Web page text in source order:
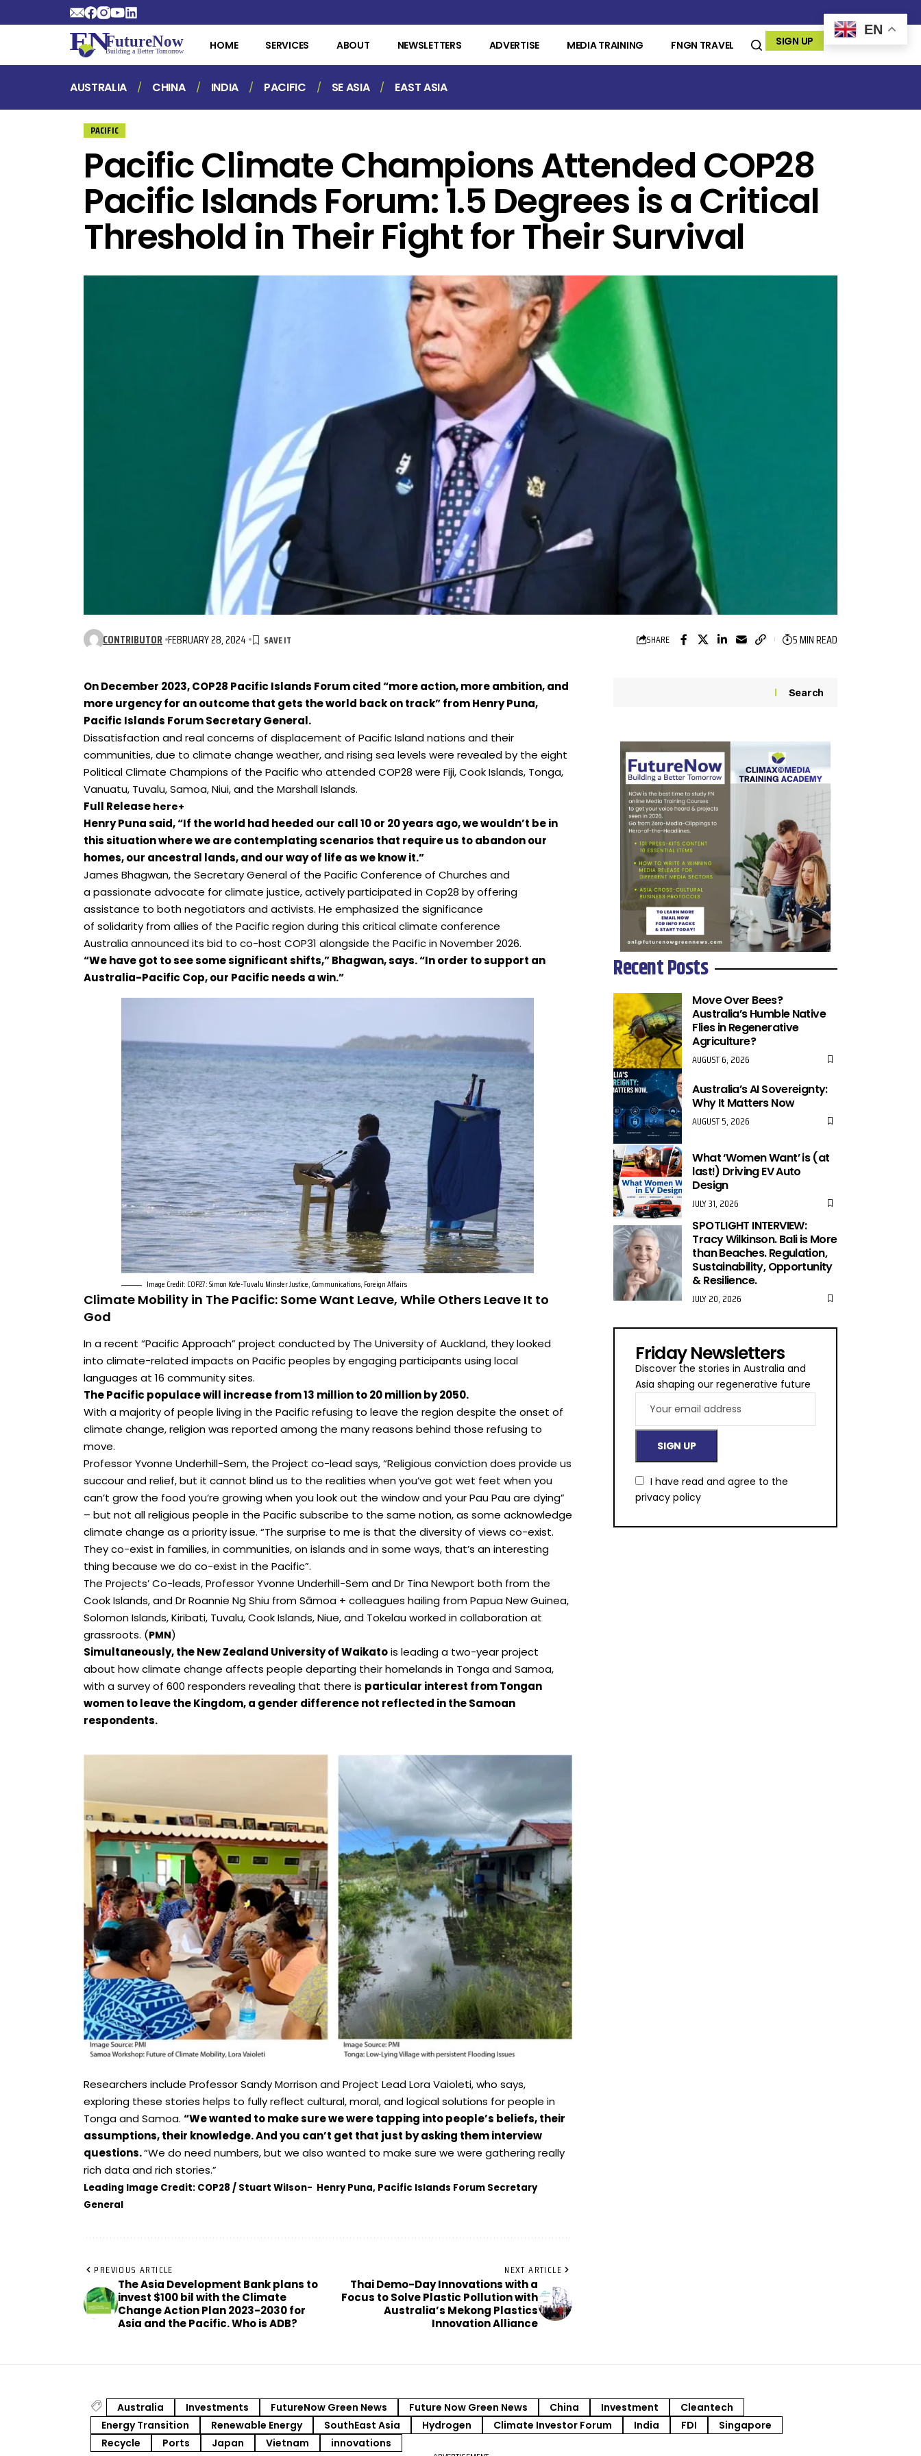
HOME SERVICES ABOUT NEWSLETTERS ADVERTISE MEDIA TRAINING FNGN TRAVEL SIGN UP
AUSTRALIA CHINA INDIA PACIFIC SE ASIA EAST ASIA
PACIFIC
Pacific Climate Champions Attended COP28
Pacific Islands Forum: 1.5 Degrees is a Critical
Threshold in Their Fight for Their Survival
CONTRIBUTOR FEBRUARY 28, 2024 SHARE 5 MIN READ
On December 2023, COP28 Pacific Islands Forum cited “more action, more ambition, and
more urgency for an outcome that gets the world back on track” from Henry Puna,
Pacific Islands Forum SecretaryGeneral.
Dissatisfaction and real concerns of displacement of Pacific Island nations and their
communities, due to climate change weather, and rising sea levels were revealed by the eight
Political Climate Champions of the Pacific who attended COP28 were Fiji, Cook Islands, Tonga,
Vanuatu, Tuvalu, Samoa, Niui, and the Marshall Islands.
Full Release here+
Henry Puna said, “If the world had heeded our call 10 or 20 years ago, we wouldn’t be in
this situation where we are contemplating scenarios that require us to abandon our
homes, our ancestral lands, and our way of life as we know it.”
James Bhagwan, the Secretary General of the Pacific Conference of Churches and
a passionate advocate for climate justice, actively participated in Cop28 by offering
assistance to both negotiators and activists. He emphasized the significance
of solidarity from allies of the Pacific region during this critical climate conference
Australia announced its bid to co-host COP31 alongside the Pacific in November 2026.
“We have got to see some significant shifts,”Bhagwan, says. “In order to support an
Australia-Pacific Cop, our Pacific needs a win.”
Image Credit: COP27: Simon Kofe-Tuvalu Minster Justice, Communications, Foreign Affairs
Climate Mobility in The Pacific: Some Want Leave, While Others Leave It to
God
In a recent “Pacific Approach” project conducted by The University of Auckland, they looked
into climate-related impacts on Pacific peoples by engaging participants using local
languages at 16 community sites.
The Pacific populace will increase from 13 million to 20 million by 2050.
With a majority of people living in the Pacific refusing to leave the region despite the onset of
climate change, religion was reported among the many reasons behind those refusing to
move.
Professor Yvonne Underhill-Sem, the Project co-lead says, “Religious conviction does provide us
succour and relief, but it cannot blind us to the realities when you’ve got wet feet when you
can’t grow the food you’re growing when you look out the window and your Pau Pau are dying”
– but not all religious people in the Pacific subscribe to the same notion, as some acknowledge
climate change as a priority issue. “The surprise to me is that the diversity of views co-exist.
They co-exist in families, in communities, on islands and in some ways, that’s an interesting
thing because we do co-exist in the Pacific”.
The Projects’ Co-leads, Professor Yvonne Underhill-Sem and Dr Tina Newport both from the
Cook Islands, and Dr Roannie Ng Shiu from Sāmoa + colleagues hailing from Papua New Guinea,
Solomon Islands, Kiribati, Tuvalu, Cook Islands, Niue, and Tokelau worked in collaboration at
grassroots. (PMN)
Simultaneously, the New Zealand University of Waikatois leading a two-year project
about how climate change affects people departing their homelands in Tonga and Samoa,
with a survey of 600 responders revealing that there is particular interest from Tongan
women to leave the Kingdom, a gender difference not reflected in the Samoan
respondents.
Researchers include Professor Sandy Morrison and Project Lead Lora Vaioleti, who says,
exploring these stories helps to fully reflect cultural, moral, and logical solutions for people in
Tonga and Samoa. “We wanted to make sure we were tapping into people’s beliefs, their
assumptions, their knowledge. And you can’t get that just by asking them interview
questions.“We do need numbers, but we also wanted to make sure we were gathering really
rich data and rich stories.”
Leading Image Credit: COP28 / Stuart Wilson- Henry Puna, Pacific Islands Forum Secretary
General
PREVIOUS ARTICLE
The Asia Development Bank plans to
invest $100 bil with the Climate
Change Action Plan 2023-2030 for
Asia and the Pacific. Who is ADB?
NEXT ARTICLE
Thai Demo-Day Innovations with a
Focus to Solve Plastic Pollution with
Australia’s Mekong Plastics
Innovation Alliance
Search
Recent Posts
Move Over Bees?
Australia’s Humble Native
Flies in Regenerative
Agriculture?
AUGUST 6, 2026
Australia’s AI Sovereignty:
Why It Matters Now
AUGUST 5, 2026
What ‘Women Want’ is (at
last!) Driving EV Auto
Design
JULY 31, 2026
SPOTLIGHT INTERVIEW:
Tracy Wilkinson. Bali is More
than Beaches. Regulation,
Sustainability, Opportunity
& Resilience.
JULY 20, 2026
Friday Newsletters
Discover the stories in Australia and
Asia shaping our regenerative future
I have read and agree to the
privacy policy
Australia Investments FutureNow Green News Future Now Green News China Investment
Cleantech
Energy Transition
Renewable Energy SouthEast Asia Hydrogen Climate Investor Forum India FDI
Singapore
Recycle
Ports Japan Vietnam innovations
EN